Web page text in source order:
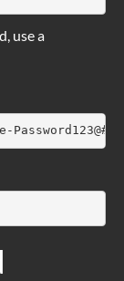
use a